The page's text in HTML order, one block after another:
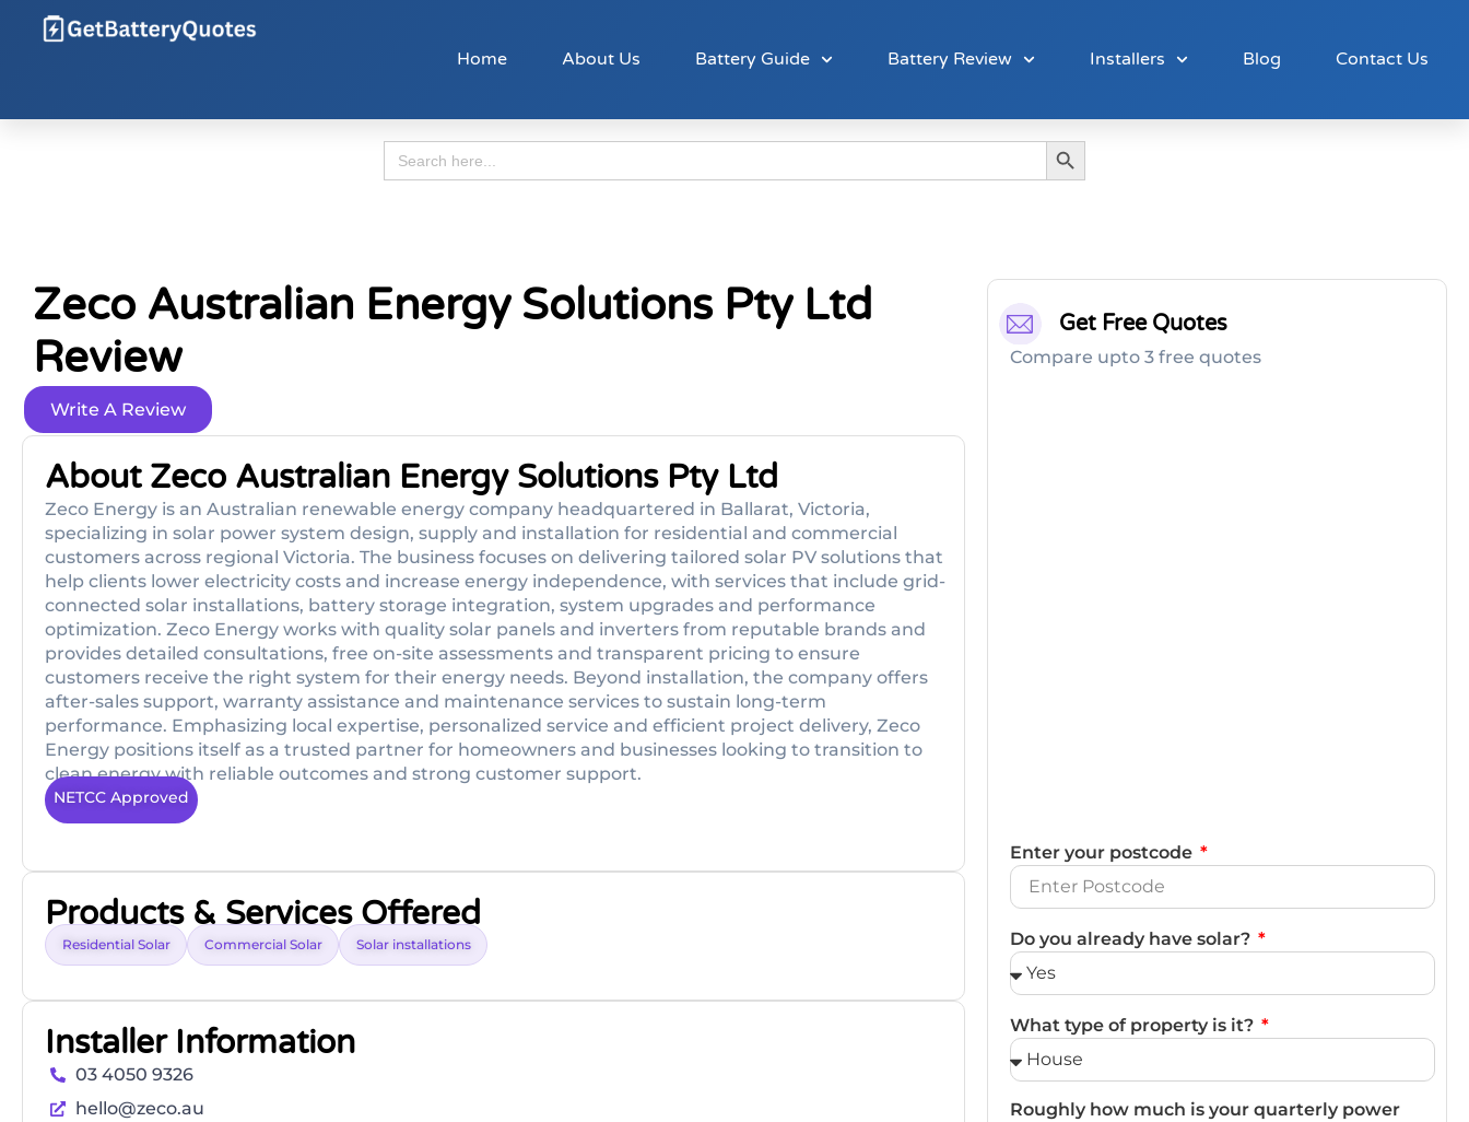
Home About Us Battery Guide Battery Review Installers Blog Contact Us
Search
for:
Search Button
Zeco Australian Energy Solutions Pty Ltd
Review
Write A Review
About Zeco Australian Energy Solutions Pty Ltd
Zeco Energy is an Australian renewable energy company headquartered in Ballarat, Victoria,
specializing in solar power system design, supply and installation for residential and commercial
customers across regional Victoria. The business focuses on delivering tailored solar PV solutions that
help clients lower electricity costs and increase energy independence, with services that include grid-
connected solar installations, battery storage integration, system upgrades and performance
optimization. Zeco Energy works with quality solar panels and inverters from reputable brands and
provides detailed consultations, free on-site assessments and transparent pricing to ensure
customers receive the right system for their energy needs. Beyond installation, the company offers
after-sales support, warranty assistance and maintenance services to sustain long-term
performance. Emphasizing local expertise, personalized service and efficient project delivery, Zeco
Energy positions itself as a trusted partner for homeowners and businesses looking to transition to
clean energy with reliable outcomes and strong customer support.
NETCC Approved
Products & Services Offered
Residential Solar Commercial Solar Solar installations
Installer Information
03 4050 9326
hello@zeco.au
Get Free Quotes
Compare upto 3 free quotes
Enter your postcode
Do you already have solar?
What type of property is it?
Roughly how much is your quarterly power